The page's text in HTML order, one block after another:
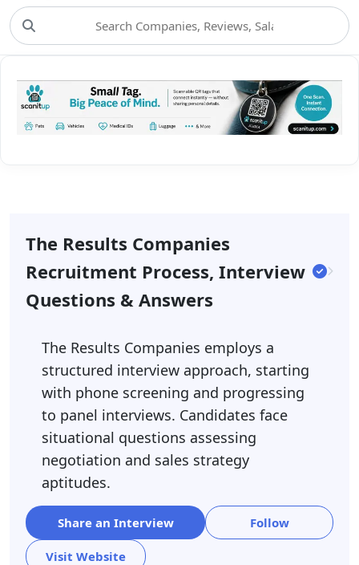
Choose Category
The Results Companies
Recruitment Process, Interview
Questions & Answers
The Results Companies employs a
structured interview approach, starting
with phone screening and progressing
to panel interviews. Candidates face
situational questions assessing
negotiation and sales strategy
aptitudes.
Share an Interview Follow
Visit Website